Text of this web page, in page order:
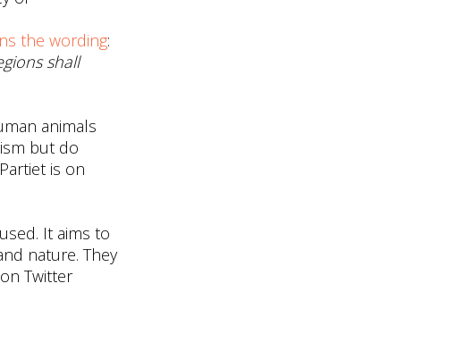
the wording:
shall
animals
but do
is on
It aims to
nature. They
Twitter